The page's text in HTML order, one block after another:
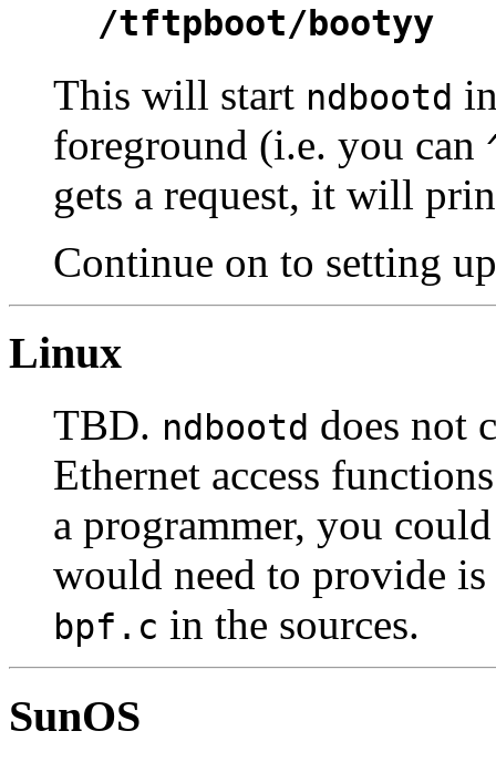
/tftpboot/bootyy
This will start ndbootd
foreground (i.e. you can
gets a request, it will
Continue on to setting
Linux
TBD. ndbootd does not
Ethernet access
a programmer, you
would need to provide is
bpf.c in the sources.
SunOS